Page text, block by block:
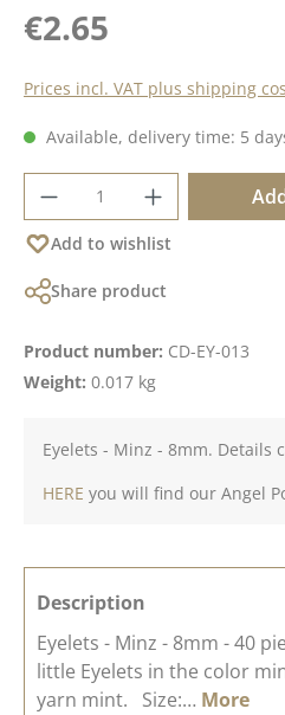
Regular price:
€2.65
Prices incl. VAT plus shipping
Available, delivery time: 5
Product Quantity:
Add to wishlist
Share product
Product number: CD-EY-013
Weight: 0.017 kg
Eyelets - Minz - 8mm. Details
HERE you will find our Angel
Description
Eyelets - Minz - 8mm - 40
little Eyelets in the color
yarn mint. Size:… More